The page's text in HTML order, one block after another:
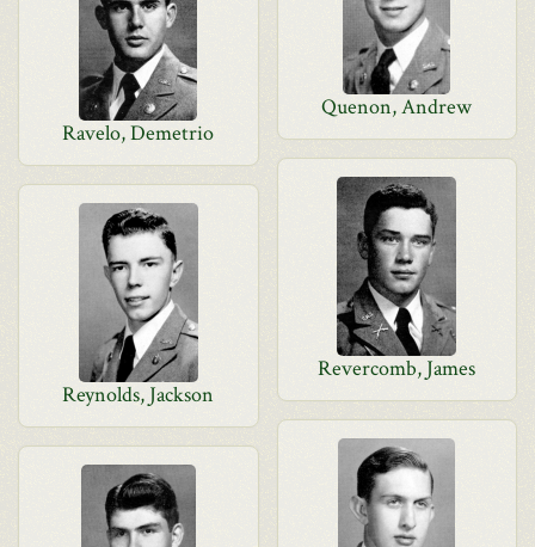
Quenon, Andrew
Ravelo, Demetrio
Revercomb, James
Reynolds, Jackson